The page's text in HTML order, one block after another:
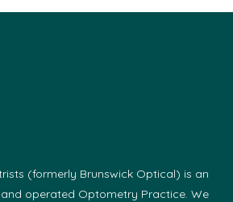
(formerly Brunswick Optical) is an
operated Optometry Practice. We